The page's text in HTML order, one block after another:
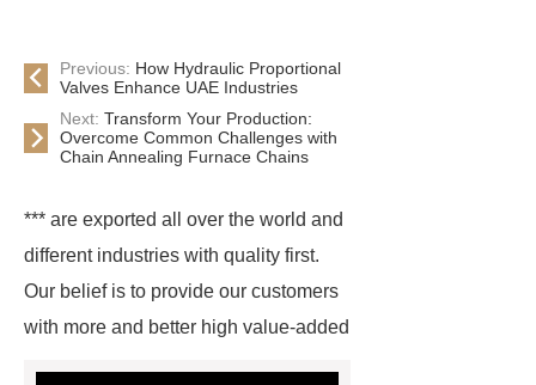
Previous: How Hydraulic Proportional
Valves Enhance UAE Industries
Next: Transform Your Production:
Overcome Common Challenges with
Chain Annealing Furnace Chains
*** are exported all over the world and
different industries with quality first.
Our belief is to provide our customers
with more and better high value-added